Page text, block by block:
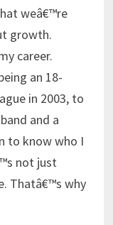
weâ€™re
growth.
career.
an 18-
in 2003, to
and a
to know who I
not just
Thatâ€™s why